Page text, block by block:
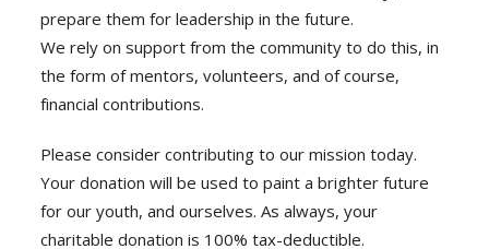
prepare them for leadership in the future.
We rely on support from the community to do this, in
the form of mentors, volunteers, and of course,
financial contributions.
Please consider contributing to our mission today.
Your donation will be used to paint a brighter future
for our youth, and ourselves. As always, your
charitable donation is 100% tax-deductible.